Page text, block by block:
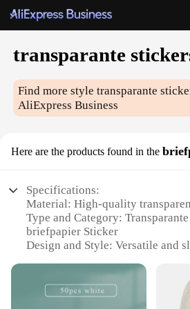
transparante
Find more styletransparante
AliExpress Business
Here are the products found in the
Specifications:
Material: High-quality
Type and Category:
briefpapier Sticker
Design and Style: Versatile and
Usage and Purpose: Ideal for
and decorating
Performance and Property: